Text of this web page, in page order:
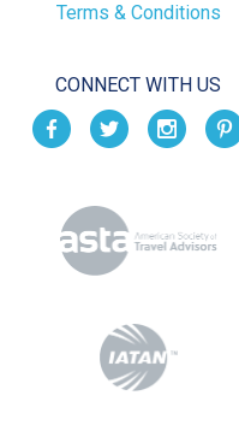
Terms & Conditions
CONNECT WITH US